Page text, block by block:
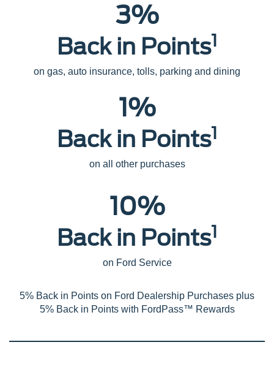
3%
Back in Points1
on gas, auto insurance, tolls, parking and dining
1%
Back in Points1
on all other purchases
10%
Back in Points1
on Ford Service
5% Back in Points on Ford Dealership Purchases plus
5% Back in Points with FordPass™ Rewards